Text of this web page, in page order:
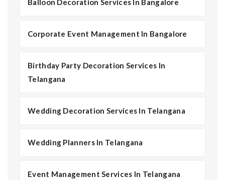
Balloon Decoration Services In Bangalore
Corporate Event Management In Bangalore
Birthday Party Decoration Services In
Telangana
Wedding Decoration Services In Telangana
Wedding Planners In Telangana
Event Management Services In Telangana